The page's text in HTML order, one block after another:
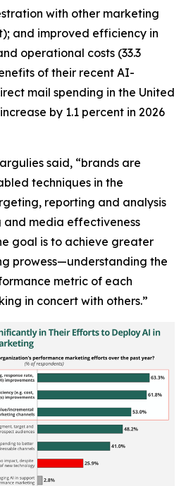
with other marketing
and improved efficiency in
operational costs (33.3
of their recent AI-
mail spending in the United
by 1.1 percent in 2026
said, “brands are
techniques in the
reporting and analysis
media effectiveness
goal is to achieve greater
prowess—understanding the
metric of each
in concert with others.”